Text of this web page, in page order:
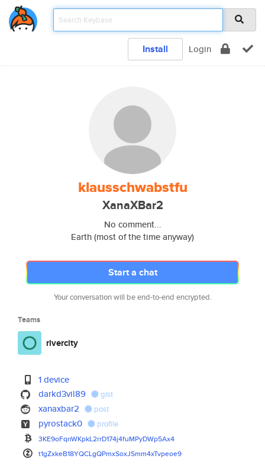
Install Login
klausschwabstfu
XanaXBar2
No comment...
Earth (most of the time anyway)
Start a chat
Your conversation will be end-to-end encrypted.
Teams
rivercity
1 device
darkd3vil89
gist
xanaxbar2 post
pyrostack0 profile
3KE9oFqnWKpkL2rrD174j4fuMPyDWp5Ax4
t1gZxkeB18YQCLgQPmxSoxJSmm4xTvpeoe9